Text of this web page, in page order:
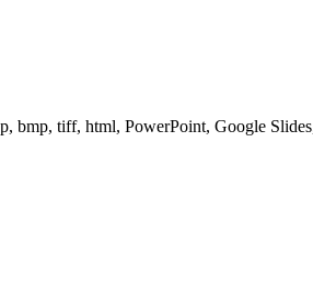
bmp, tiff, html, PowerPoint, Google